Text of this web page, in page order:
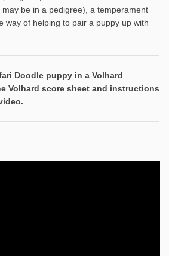
be in a pedigree), a temperament
way of helping to pair a puppy up with
Doodle puppy in a Volhard
Volhard score sheet and instructions